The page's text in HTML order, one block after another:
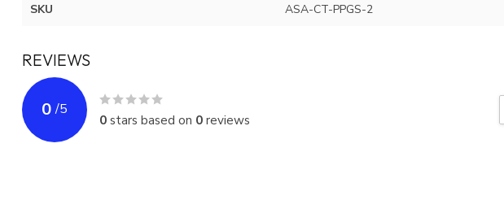
SKU ASA-CT-PPGS-2
REVIEWS
0 /5
0stars based on 0reviews